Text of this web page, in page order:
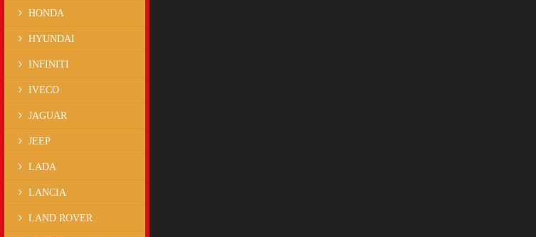
HONDA
HYUNDAI
INFINITI
IVECO
JAGUAR
JEEP
LADA
LANCIA
LAND ROVER